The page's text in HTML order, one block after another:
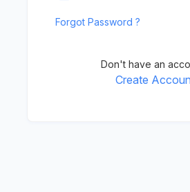
Forgot Password ?
Don't have an
Create